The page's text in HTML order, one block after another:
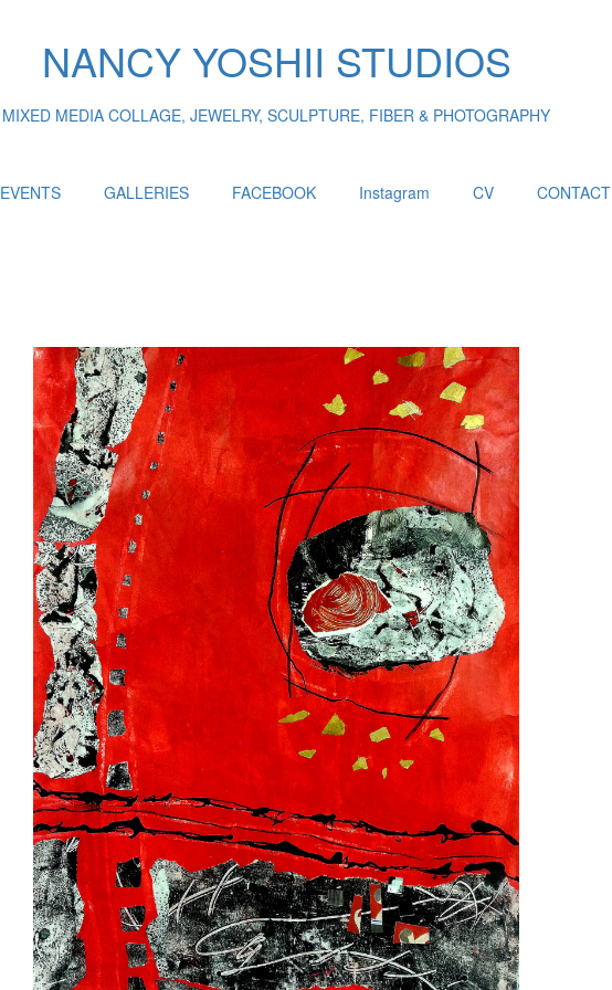
NANCY YOSHII STUDIOS
MIXED MEDIA COLLAGE, JEWELRY, SCULPTURE, FIBER & PHOTOGRAPHY
EVENTS GALLERIES FACEBOOK Instagram CV CONTACT